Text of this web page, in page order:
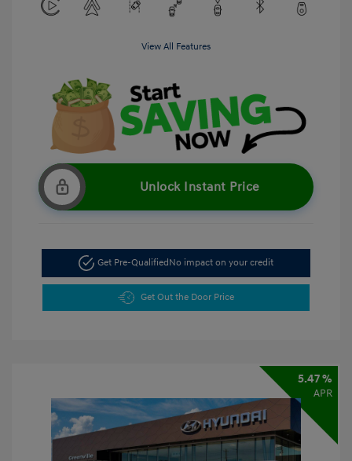
View All Features
Unlock Instant Price
Get Pre-Qualified No impact on your credit
Get Out the Door Price
5.47 %
APR